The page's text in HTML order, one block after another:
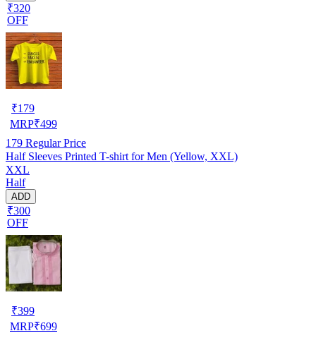
₹320
OFF
₹179
MRP₹499
179 Regular Price
Half Sleeves Printed T-shirt for Men (Yellow, XXL)
XXL
Half
ADD
₹300
OFF
₹399
MRP₹699